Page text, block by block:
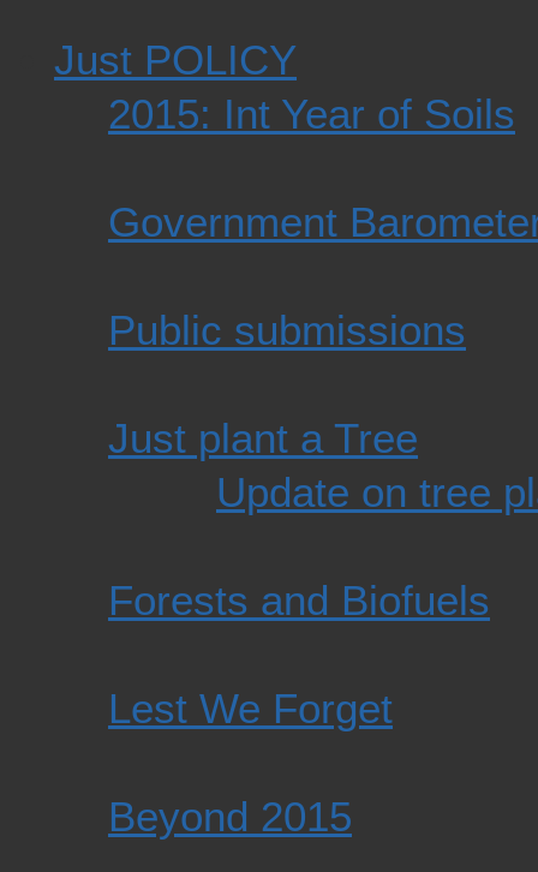
Just POLICY
2015: Int Year of Soils
Government
Public submissions
Just plant a Tree
Update on tree
Forests and Biofuels
Lest We Forget
Beyond 2015